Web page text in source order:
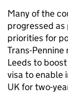
Many of the
progressed as
priorities for
Trans-
Leeds to
visa to enable
UK for two-